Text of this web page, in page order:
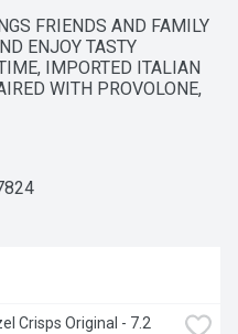
FRIENDS AND FAMILY
ENJOY TASTY
IMPORTED ITALIAN
WITH PROVOLONE,
Crisps Original - 7.2